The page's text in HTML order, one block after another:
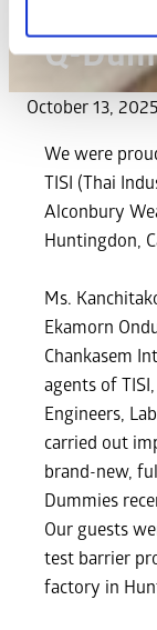
for
Q-
October 13, 2025
We were
TISI (Thai
Alconbury
Huntingdon,
Ms.
Ekamorn
Chankasem
agents of
Engineers,
carried out
brand-new,
Dummies
Our guests
test barrier
factory in